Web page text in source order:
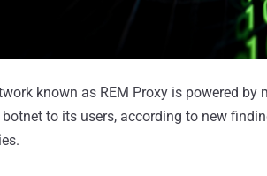
known as REM Proxy is powered by
botnet to its users, according to new